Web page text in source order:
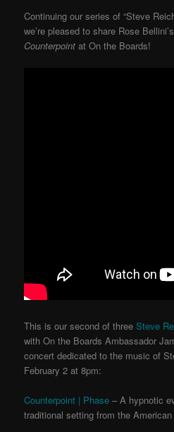
Continuing our series of “Steve
we’re pleased to share Rose
Counterpoint at On the Boards!
This is our second of three Steve
with On the Boards Ambassador
concert dedicated to the music of
February 2 at 8pm:
Counterpoint | Phase – A hypnotic
traditional setting from the